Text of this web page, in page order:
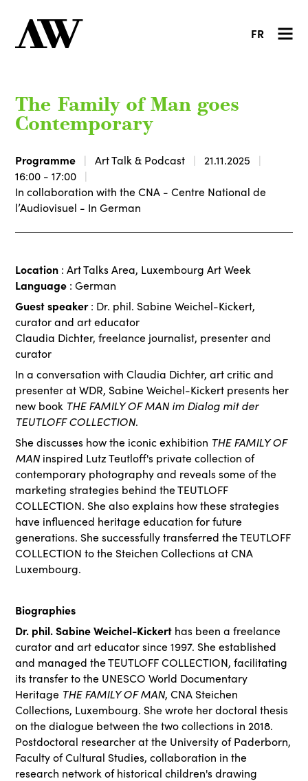
FR
The Family of Man goes
Contemporary
Programme Art Talk & Podcast
21.11.2025
16:00 - 17:00
In collaboration with the CNA - Centre National de
l’Audiovisuel - In German
Location : Art Talks Area, Luxembourg Art Week
Language : German
Guest speaker: Dr. phil. Sabine Weichel-Kickert,
curator and art educator
Claudia Dichter, freelance journalist, presenter and
curator
In a conversation with Claudia Dichter, art critic and
presenter at WDR, Sabine Weichel-Kickert presents her
new book THE FAMILY OF MAN im Dialog mit der
TEUTLOFF COLLECTION.
She discusses how the iconic exhibition THE FAMILY OF
MANinspired Lutz Teutloff's private collection of
contemporary photography and reveals some of the
marketing strategies behind the TEUTLOFF
COLLECTION. She also explains how these strategies
have influenced heritage education for future
generations. She successfully transferred the TEUTLOFF
COLLECTION to the Steichen Collections at CNA
Luxembourg.
Biographies
Dr. phil. Sabine Weichel-Kickert has been a freelance
curator and art educator since 1997. She established
and managed the TEUTLOFF COLLECTION, facilitating
its transfer to the UNESCO World Documentary
Heritage THE FAMILY OF MAN, CNA Steichen
Collections, Luxembourg. She wrote her doctoral thesis
on the dialogue between the two collections in 2018.
Postdoctoral researcher at the University of Paderborn,
Faculty of Cultural Studies, collaboration in the
research network of historical children's drawing